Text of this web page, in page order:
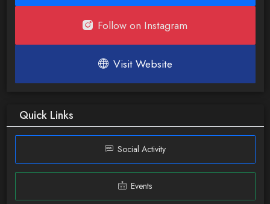
Follow on Instagram
Visit Website
Quick Links
Social Activity
Events